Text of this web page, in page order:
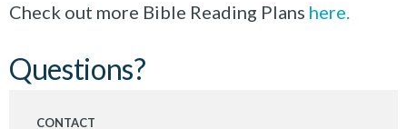
Check out more Bible Reading Plans here.
Questions?